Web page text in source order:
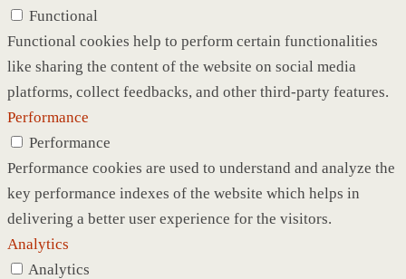
Functional
Functional cookies help to perform certain functionalities
like sharing the content of the website on social media
platforms, collect feedbacks, and other third-party features.
Performance
Performance
Performance cookies are used to understand and analyze the
key performance indexes of the website which helps in
delivering a better user experience for the visitors.
Analytics
Analytics